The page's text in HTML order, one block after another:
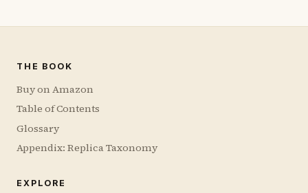
THE BOOK
Buy on Amazon
Table of Contents
Glossary
Appendix: Replica Taxonomy
EXPLORE